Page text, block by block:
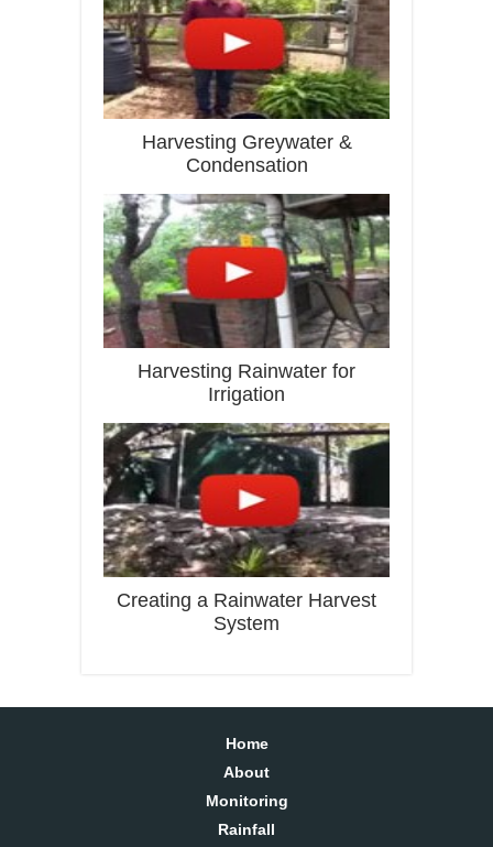
Harvesting Greywater &
Condensation
Harvesting Rainwater for
Irrigation
Creating a Rainwater Harvest
System
Home
About
Monitoring
Rainfall